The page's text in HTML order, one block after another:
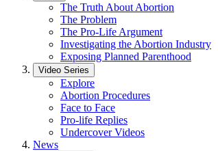
The Truth About Abortion
The Problem
The Pro-Life Argument
Investigating the Abortion Industry
Exposing Planned Parenthood
Video Series
Explore
Abortion Procedures
Face to Face
Pro-life Replies
Undercover Videos
News